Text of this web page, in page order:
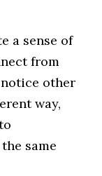
a sense of
from
other
way,
same